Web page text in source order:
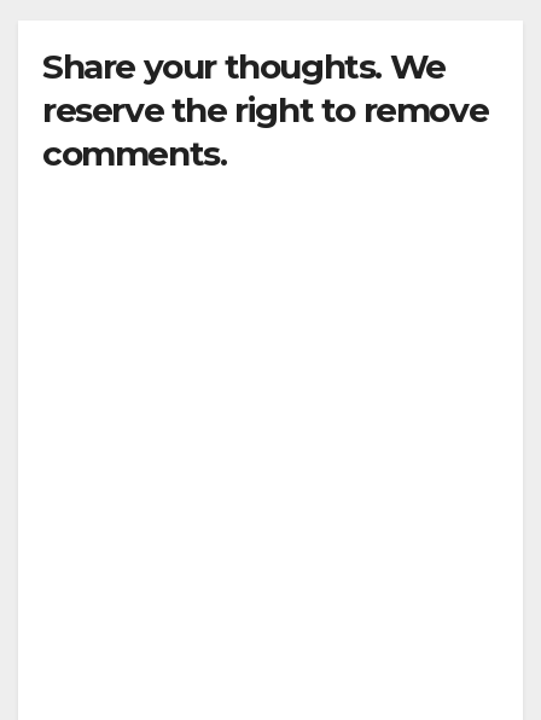
Share your thoughts. We
reserve the right to remove
comments.